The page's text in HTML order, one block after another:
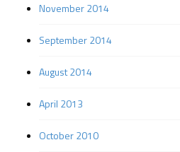
November 2014
September 2014
August 2014
April 2013
October 2010